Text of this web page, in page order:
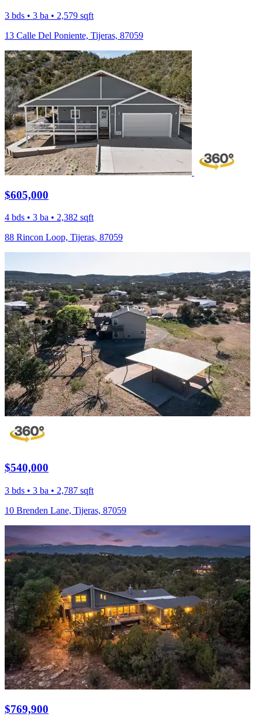
3 bds • 3 ba • 2,579 sqft
13 Calle Del Poniente, Tijeras, 87059
$605,000
4 bds • 3 ba • 2,382 sqft
88 Rincon Loop, Tijeras, 87059
$540,000
3 bds • 3 ba • 2,787 sqft
10 Brenden Lane, Tijeras, 87059
$769,900